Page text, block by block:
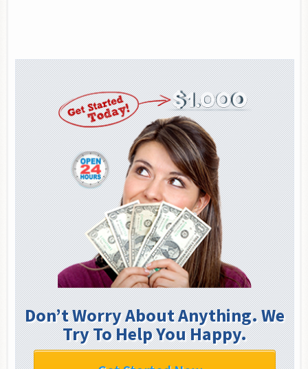
Don’t Worry About Anything. We
Try To Help You Happy.